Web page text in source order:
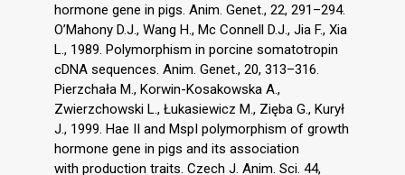
hormone gene in pigs. Anim. Genet., 22, 291–294.
O’Mahony D.J., Wang H., Mc Connell D.J., Jia F., Xia
L., 1989. Polymorphism in porcine somatotropin
cDNA sequences. Anim. Genet., 20, 313–316.
Pierzchała M., Korwin-Kosakowska A.,
Zwierzchowski L., Łukasiewicz M., Zięba G., Kurył
J., 1999. Hae II and MspI polymorphism of growth
hormone gene in pigs and its association
with production traits. Czech J. Anim. Sci. 44,